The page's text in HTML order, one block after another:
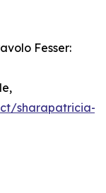
Fesser:
sharapatricia-